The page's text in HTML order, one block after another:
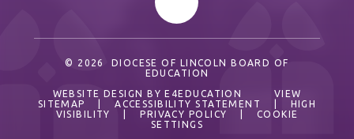
© 2026 DIOCESE OF LINCOLN BOARD OF
EDUCATION
WEBSITE DESIGN BYE4EDUCATION
VIEW
SITEMAP
ACCESSIBILITY STATEMENT
HIGH
VISIBILITY
PRIVACY POLICY
COOKIE
SETTINGS